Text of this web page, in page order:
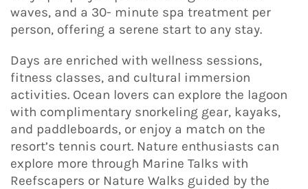
waves, and a 30- minute spa treatment per
person, offering a serene start to any stay.
Days are enriched with wellness sessions,
fitness classes, and cultural immersion
activities. Ocean lovers can explore the lagoon
with complimentary snorkeling gear, kayaks,
and paddleboards, or enjoy a match on the
resort’s tennis court. Nature enthusiasts can
explore more through Marine Talks with
Reefscapers or Nature Walks guided by the